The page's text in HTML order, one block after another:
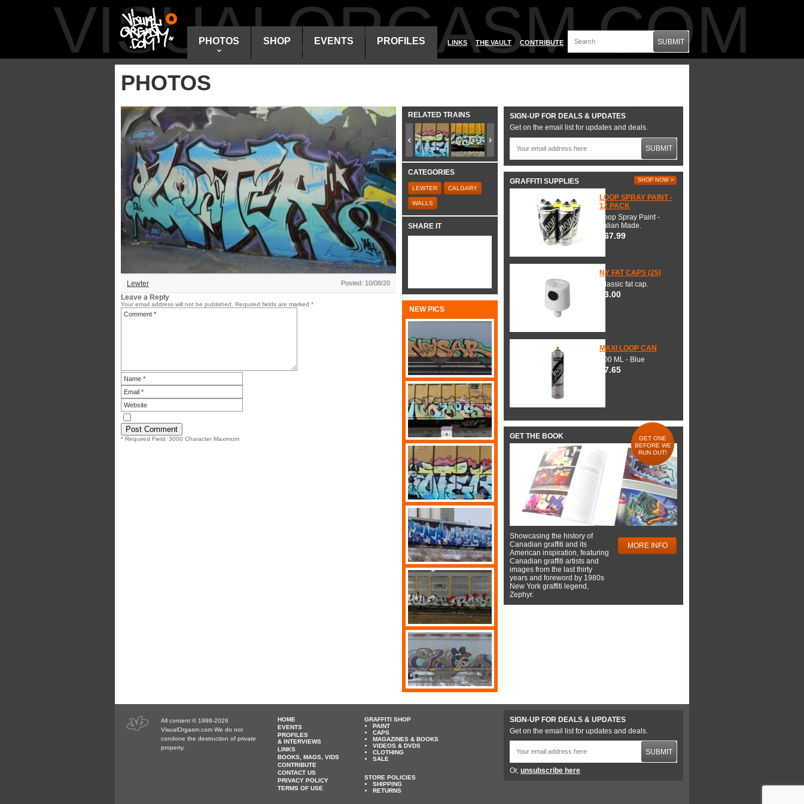
VISUALORGASM.COM
PHOTOS SHOP EVENTS PROFILES LINKS THE VAULT CONTRIBUTE SUBMIT
PHOTOS
Lewter Posted: 10/08/20
Leave a Reply
Your email address will not be published. Required fields are marked *
* Required Field. 3000 Character Maximum
RELATED TRAINS
CATEGORIES
LEWTER CALGARY
WALLS
SHARE IT
NEW PICS
SIGN-UP FOR DEALS & UPDATES
Get on the email list for updates and deals.
SUBMIT
GRAFFITI SUPPLIES SHOP NOW >
LOOP SPRAY PAINT -
12 PACK
Loop Spray Paint -
Italian Made.
$67.99
NY FAT CAPS (25)
Classic fat cap.
$3.00
MAXI LOOP CAN
600 ML - Blue
$7.65
GET THE BOOK
GET ONE
BEFORE WE
RUN OUT!
Showcasing the history of
Canadian graffiti and its
American inspiration, featuring
Canadian graffiti artists and
images from the last thirty
years and foreword by 1980s
New York graffiti legend,
Zephyr.
MORE INFO
All content © 1998-2026
VisualOrgasm.com We do not
condone the destruction of private
property.
HOME
EVENTS
PROFILES
& INTERVIEWS
LINKS
BOOKS, MAGS, VIDS
CONTRIBUTE
CONTACT US
PRIVACY POLICY
TERMS OF USE
GRAFFITI SHOP
PAINT
CAPS
MAGAZINES & BOOKS
VIDEOS & DVDS
CLOTHING
SALE
STORE POLICIES
SHIPPING
RETURNS
SIGN-UP FOR DEALS & UPDATES
Get on the email list for updates and deals.
SUBMIT
Or, unsubscribe here